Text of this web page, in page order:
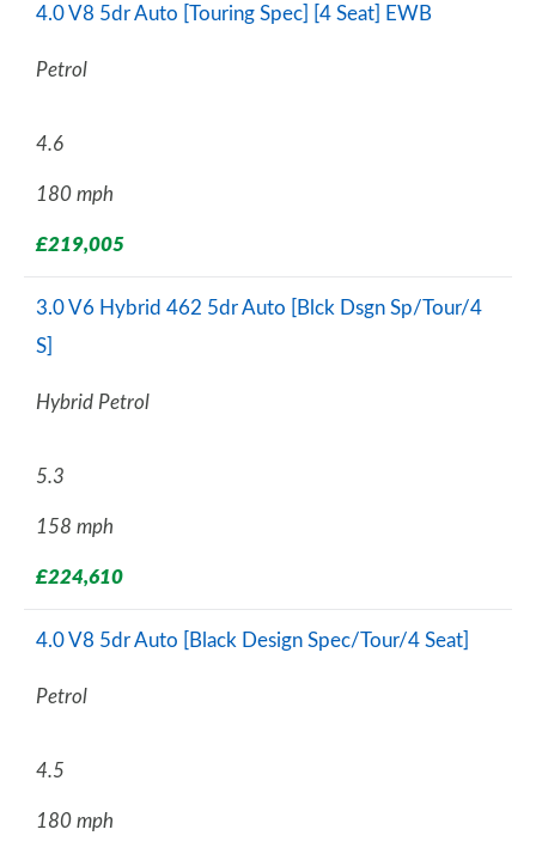
4.0 V8 5dr Auto [Touring Spec] [4 Seat] EWB
Petrol
4.6
180 mph
£219,005
3.0 V6 Hybrid 462 5dr Auto [Blck Dsgn Sp/Tour/4
S]
Hybrid Petrol
5.3
158 mph
£224,610
4.0 V8 5dr Auto [Black Design Spec/Tour/4 Seat]
Petrol
4.5
180 mph